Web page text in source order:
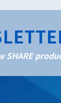
SHARE